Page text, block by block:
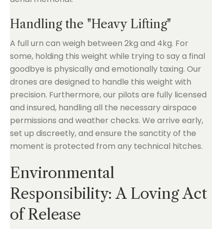
Handling the "Heavy Lifting"
A full urn can weigh between 2kg and 4kg. For
some, holding this weight while trying to say a final
goodbye is physically and emotionally taxing. Our
drones are designed to handle this weight with
precision. Furthermore, our pilots are fully licensed
and insured, handling all the necessary airspace
permissions and weather checks. We arrive early,
set up discreetly, and ensure the sanctity of the
moment is protected from any technical hitches.
Environmental
Responsibility: A Loving Act
of Release